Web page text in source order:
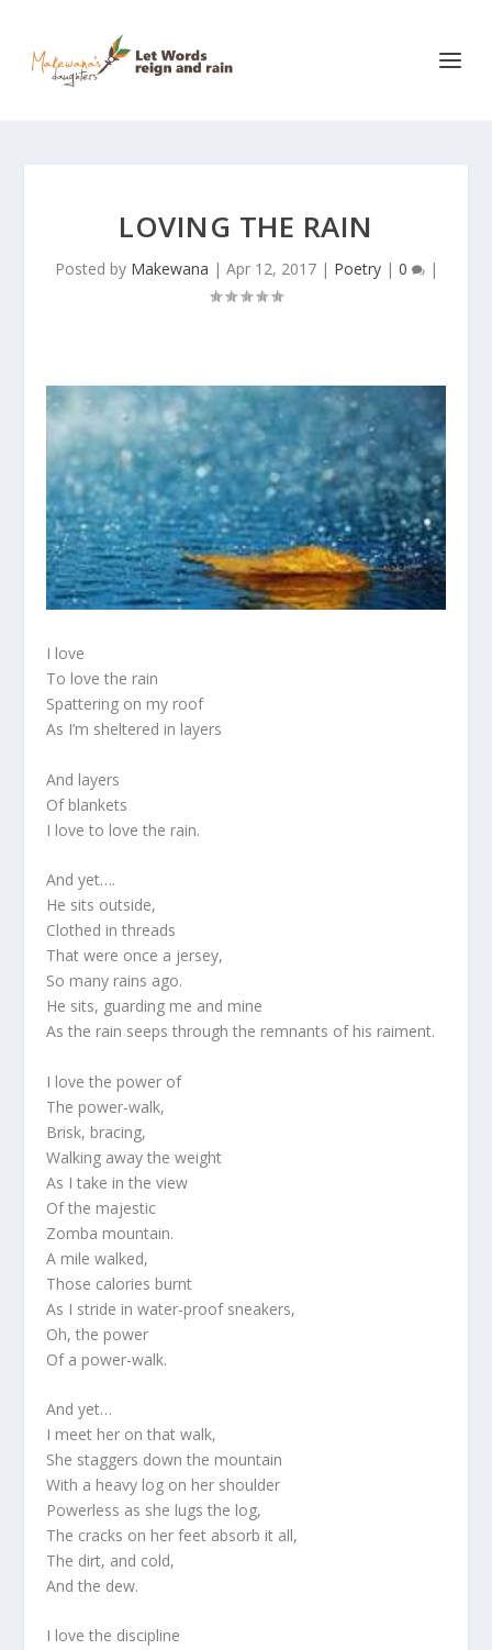
LOVING THE RAIN
Posted by Makewana | Apr 12, 2017| Poetry| 0 |
I love
To love the rain
Spattering on my roof
As I’m sheltered in layers
And layers
Of blankets
I love to love the rain.
And yet….
He sits outside,
Clothed in threads
That were once a jersey,
So many rains ago.
He sits, guarding me and mine
As the rain seeps through the remnants of his raiment.
I love the power of
The power-walk,
Brisk, bracing,
Walking away the weight
As I take in the view
Of the majestic
Zomba mountain.
A mile walked,
Those calories burnt
As I stride in water-proof sneakers,
Oh, the power
Of a power-walk.
And yet…
I meet her on that walk,
She staggers down the mountain
With a heavy log on her shoulder
Powerless as she lugs the log,
The cracks on her feet absorb it all,
The dirt, and cold,
And the dew.
I love the discipline